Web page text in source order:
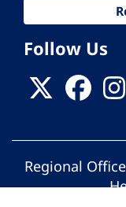
Follow Us
Regional